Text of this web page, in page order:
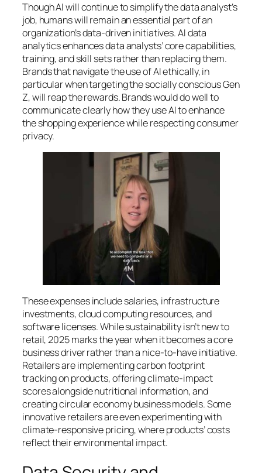
Though AI will continue to simplify the data analyst’s
job, humans will remain an essential part of an
organization’s data-driven initiatives. AI data
analytics enhances data analysts’ core capabilities,
training, and skill sets rather than replacing them.
Brands that navigate the use of AI ethically, in
particular when targeting the socially conscious Gen
Z, will reap the rewards. Brands would do well to
communicate clearly how they use AI to enhance
the shopping experience while respecting consumer
privacy.
These expenses include salaries, infrastructure
investments, cloud computing resources, and
software licenses. While sustainability isn’t new to
retail, 2025 marks the year when it becomes a core
business driver rather than a nice-to-have initiative.
Retailers are implementing carbon footprint
tracking on products, offering climate-impact
scores alongside nutritional information, and
creating circular economy business models. Some
innovative retailers are even experimenting with
climate-responsive pricing, where products’ costs
reflect their environmental impact.